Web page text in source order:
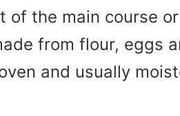
of the main course
from flour, eggs
and usually